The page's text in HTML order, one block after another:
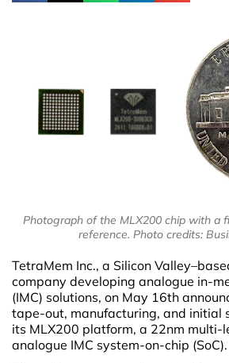
Photograph of the MLX200 chip with a
reference. Photo credits:
TetraMem Inc., a Silicon
company developing analogue in-
(IMC) solutions, on May 16th
tape-out, manufacturing, and initial
its MLX200 platform, a 22nm multi-
analogue IMC system-on-chip (SoC).